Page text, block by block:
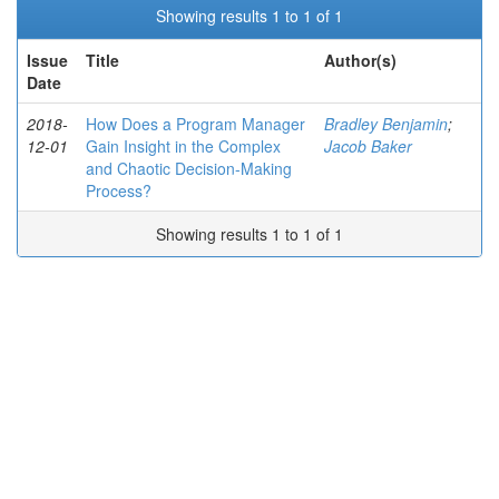
Showing results 1 to 1 of 1
Issue
Date
Title Author(s)
2018-
12-01
How Does a Program Manager
Gain Insight in the Complex
and Chaotic Decision-Making
Process?
Bradley Benjamin;
Jacob Baker
Showing results 1 to 1 of 1